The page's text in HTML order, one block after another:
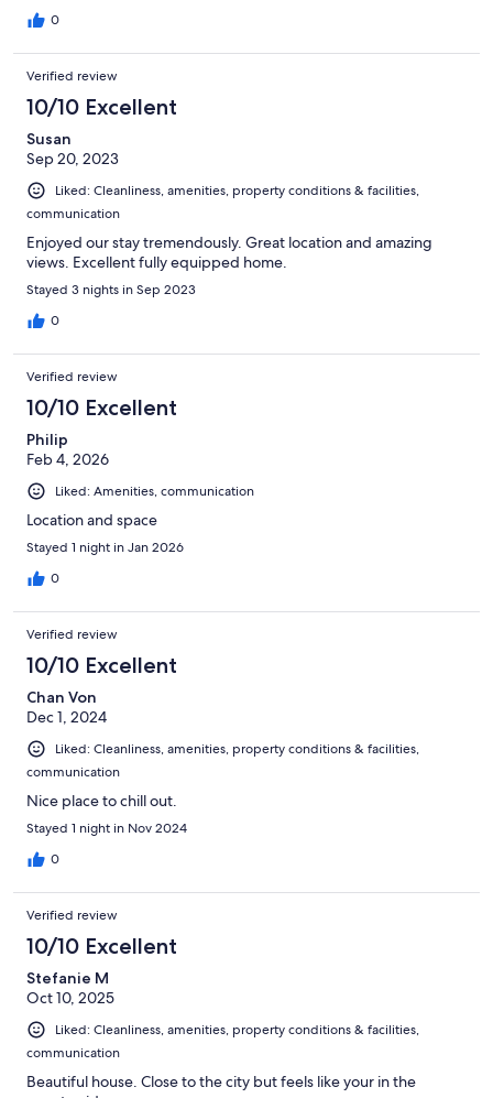
0
Verified review
10/10 Excellent
Susan
Sep 20, 2023
Liked: Cleanliness, amenities, property conditions & facilities,
communication
Enjoyed our stay tremendously. Great location and amazing
views. Excellent fully equipped home.
Stayed 3 nights in Sep 2023
0
Verified review
10/10 Excellent
Philip
Feb 4, 2026
Liked: Amenities, communication
Location and space
Stayed 1 night in Jan 2026
0
Verified review
10/10 Excellent
Chan Von
Dec 1, 2024
Liked: Cleanliness, amenities, property conditions & facilities,
communication
Nice place to chill out.
Stayed 1 night in Nov 2024
0
Verified review
10/10 Excellent
Stefanie M
Oct 10, 2025
Liked: Cleanliness, amenities, property conditions & facilities,
communication
Beautiful house. Close to the city but feels like your in the